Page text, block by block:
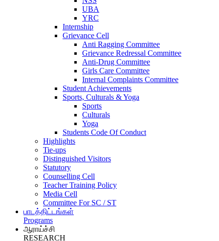
UBA
YRC
Internship
Grievance Cell
Anti Ragging Committee
Grievance Redressal Committee
Anti-Drug Committee
Girls Care Committee
Internal Complaints Committee
Student Achievements
Sports, Culturals & Yoga
Sports
Culturals
Yoga
Students Code Of Conduct
Highlights
Tie-ups
Distinguished Visitors
Statutory
Counselling Cell
Teacher Training Policy
Media Cell
Committee For SC / ST
பாடத்திட்டங்கள்
Programs
ஆராய்ச்சி
RESEARCH